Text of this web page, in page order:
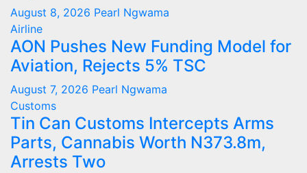
August 8, 2026 Pearl Ngwama
Airline
AON Pushes New Funding Model for
Aviation, Rejects 5% TSC
August 7, 2026 Pearl Ngwama
Customs
Tin Can Customs Intercepts Arms
Parts, Cannabis Worth N373.8m,
Arrests Two